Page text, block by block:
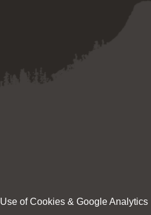
Use of Cookies & Google Analytics